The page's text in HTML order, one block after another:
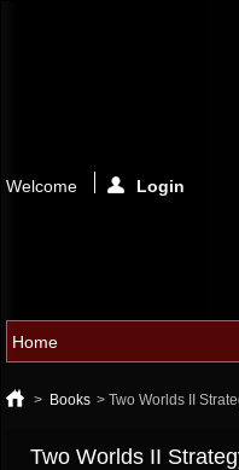
Welcome Login
> Books > Two Worlds II
Two Worlds II